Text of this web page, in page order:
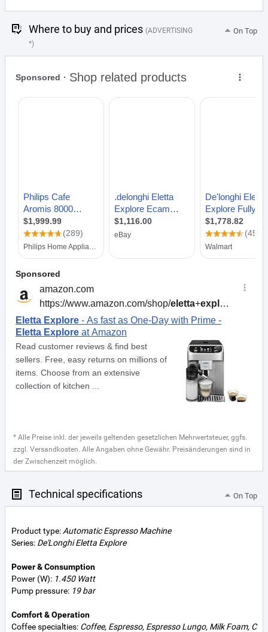
Where to buy and prices (ADVERTISING
*)
On Top
* Alle Preise inkl. der jeweils geltenden gesetzlichen Mehrwertsteuer, ggfs.
zzgl. Versandkosten. Alle Angaben ohne Gewähr. Preisänderungen sind in
der Zwischenzeit möglich.
Technical specifications On Top
Product type: Automatic Espresso Machine
Series: De'Longhi Eletta Explore
Power & Consumption
Power (W): 1.450 Watt
Pump pressure: 19 bar
Comfort & Operation
Coffee specialties: Coffee, Espresso, Espresso Lungo, Milk Foam, C